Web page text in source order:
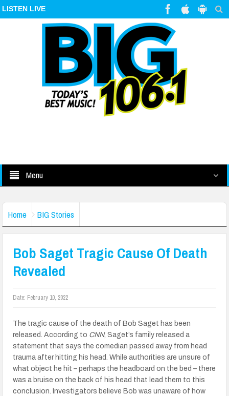
LISTEN LIVE
Menu
Home BIG Stories
Bob Saget Tragic Cause Of Death
Revealed
Date: February 10, 2022
The tragic cause of the death of Bob Saget has been
released. According to CNN, Saget’s family released a
statement that says the comedian passed away from head
trauma after hitting his head. While authorities are unsure of
what object he hit – perhaps the headboard on the bed – there
was a bruise on the back of his head that lead them to this
conclusion. Investigators believe Bob was unaware of how